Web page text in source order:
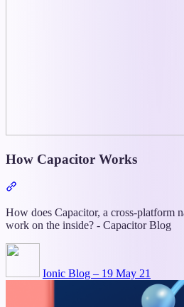
How Capacitor Works
“How
Capacitor
How does Capacitor, a cross-platform
work on the inside? - Capacitor Blog
Ionic Blog – 19 May 21